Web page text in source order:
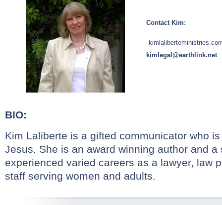
Contact Kim:
kimlegal@earthlink.net
BIO:
Kim Laliberte is a gifted communicator who
Jesus. She is an award winning author and a
experienced varied careers as a lawyer, law
staff serving women and adults.